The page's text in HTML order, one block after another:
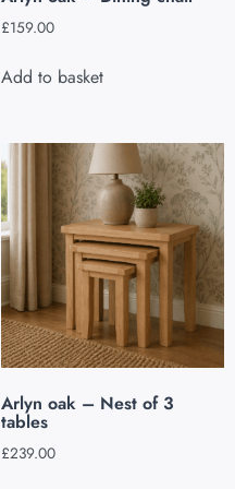
£159.00
Add to basket
Arlyn oak – Nest of 3
tables
£239.00